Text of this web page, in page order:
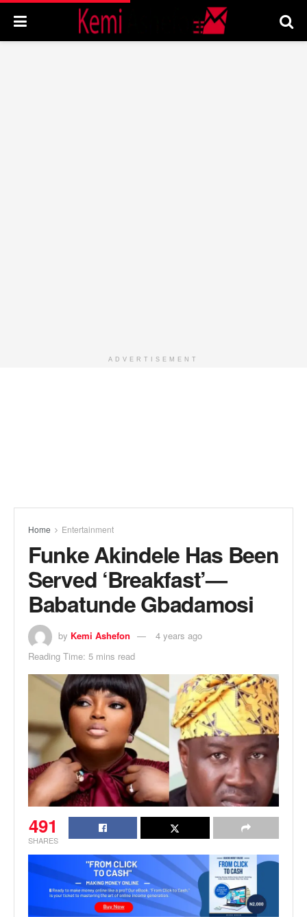
ADVERTISEMENT
Home Entertainment
Funke Akindele Has Been
Served ‘Breakfast’—
Babatunde Gbadamosi
by Kemi Ashefon
4 years ago
Reading Time: 5 mins read
491
SHARES